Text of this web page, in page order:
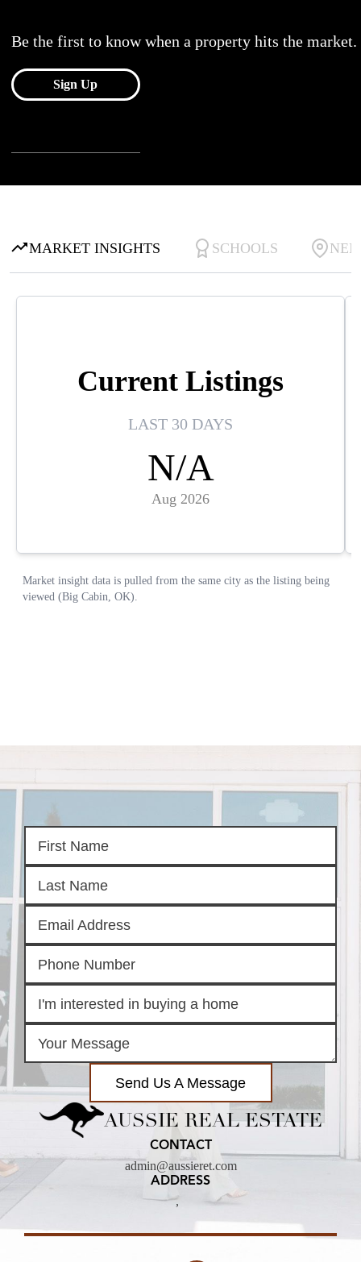
Send Us A Message
AUSSIE REAL ESTATE
CONTACT
admin@aussieret.com
ADDRESS
,